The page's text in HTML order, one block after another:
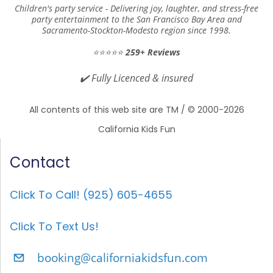
at
homes/parks/clubhouses/rest
Yes, we do! We regularly perform at
homes, parks, clubhouses, community
centers, restaurants , and more. Whether
room, we bring everything needed to
let us know the setup details when
booking.
When is the best time to
Children's party service - Delivering joy, laughter, and stress-free
party entertainment to the San Francisco Bay Area and
Sacramento-Stockton-Modesto region since 1998.
⭐⭐⭐⭐⭐259+ Reviews
✔️Fully Licenced & insured
All contents of this web site are TM / © 2000-2026
California Kids Fun
Contact
Click To Call! (925) 605-4655
Click To Text Us!
booking@californiakidsfun.com